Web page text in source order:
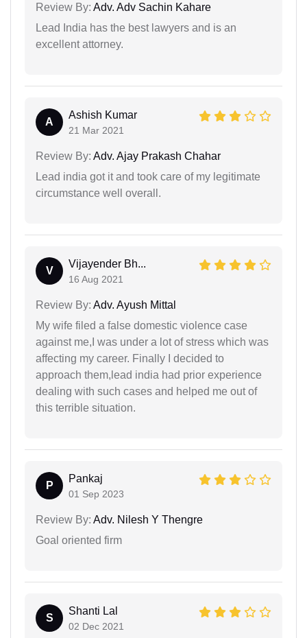
Review By: Adv. Adv Sachin Kahare
Lead India has the best lawyers and is an
excellent attorney.
A
Ashish Kumar
21 Mar 2021
Review By: Adv. Ajay Prakash Chahar
Lead india got it and took care of my legitimate
circumstance well overall.
V
Vijayender Bh...
16 Aug 2021
Review By: Adv. Ayush Mittal
My wife filed a false domestic violence case
against me,I was under a lot of stress which was
affecting my career. Finally I decided to
approach them,lead india had prior experience
dealing with such cases and helped me out of
this terrible situation.
P
Pankaj
01 Sep 2023
Review By: Adv. Nilesh Y Thengre
Goal oriented firm
S
Shanti Lal
02 Dec 2021